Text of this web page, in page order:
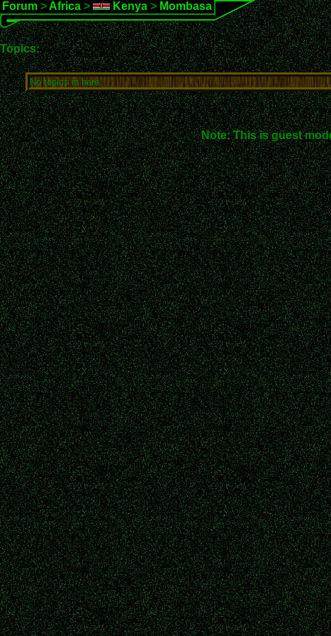
Forum > Africa > Kenya > Mombasa
Topics:
No topics in here.
Note: This is guest